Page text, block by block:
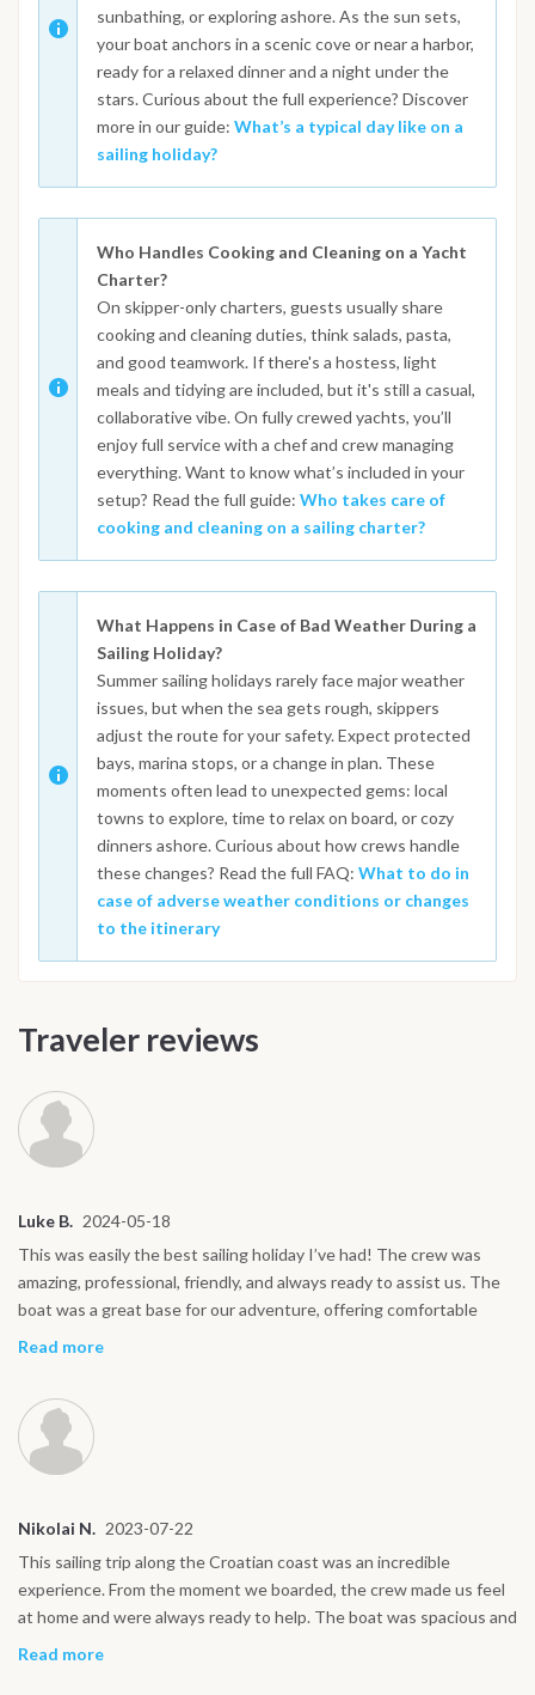
sunbathing, or exploring ashore. As the sun sets,
your boat anchors in a scenic cove or near a harbor,
ready for a relaxed dinner and a night under the
stars. Curious about the full experience? Discover
more in our guide: What’s a typical day like on a
sailing holiday?
Who Handles Cooking and Cleaning on a Yacht
Charter?
On skipper-only charters, guests usually share
cooking and cleaning duties, think salads, pasta,
and good teamwork. If there's a hostess, light
meals and tidying are included, but it's still a casual,
collaborative vibe. On fully crewed yachts, you’ll
enjoy full service with a chef and crew managing
everything. Want to know what’s included in your
setup? Read the full guide: Who takes care of
cooking and cleaning on a sailing charter?
What Happens in Case of Bad Weather During a
Sailing Holiday?
Summer sailing holidays rarely face major weather
issues, but when the sea gets rough, skippers
adjust the route for your safety. Expect protected
bays, marina stops, or a change in plan. These
moments often lead to unexpected gems: local
towns to explore, time to relax on board, or cozy
dinners ashore. Curious about how crews handle
these changes? Read the full FAQ: What to do in
case of adverse weather conditions or changes
to the itinerary
Traveler reviews
Luke B. 2024-05-18
This was easily the best sailing holiday I’ve had! The crew was
amazing, professional, friendly, and always ready to assist us. The
boat was a great base for our adventure, offering comfortable
cabins and plenty of space to relax. It was the perfect way to
medieval streets, while Hvar was fantastic for enjoying lively
evenings and nightlife. Mljet National Park offered a peaceful
retreat with its beautiful lakes and nature trails. Whether we were
hiking through Mljet, every part of the trip felt like a highlight. This
journey was the perfect mix of relaxation and adventure. If you’re
looking for a comfortable way to explore Croatia’s islands, I highly
recommend this sailing trip!
Read more
Nikolai N. 2023-07-22
This sailing trip along the Croatian coast was an incredible
experience. From the moment we boarded, the crew made us feel
at home and were always ready to help. The boat was spacious and
comfortable, offering plenty of room to relax while enjoying the
Read more